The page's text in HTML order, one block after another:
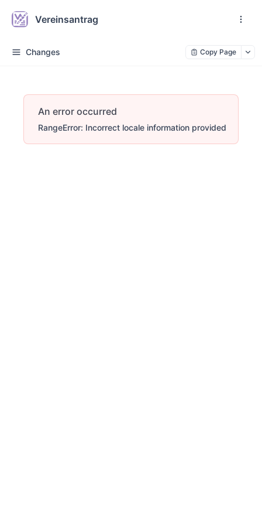
Vereinsantrag
Changes Copy Page
An error occurred
RangeError: Incorrect locale information provided